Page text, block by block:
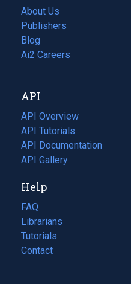
About Us
Publishers
Blog
(opens
in
tab)
Ai2 Careers
(opens
new
tab)
API
API Overview
API Tutorials
API Documentation
(opens
in
new
tab)
API Gallery
Help
FAQ
Librarians
Tutorials
Contact